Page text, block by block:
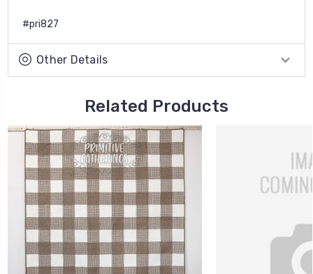
#pri827
Other Details
Related Products